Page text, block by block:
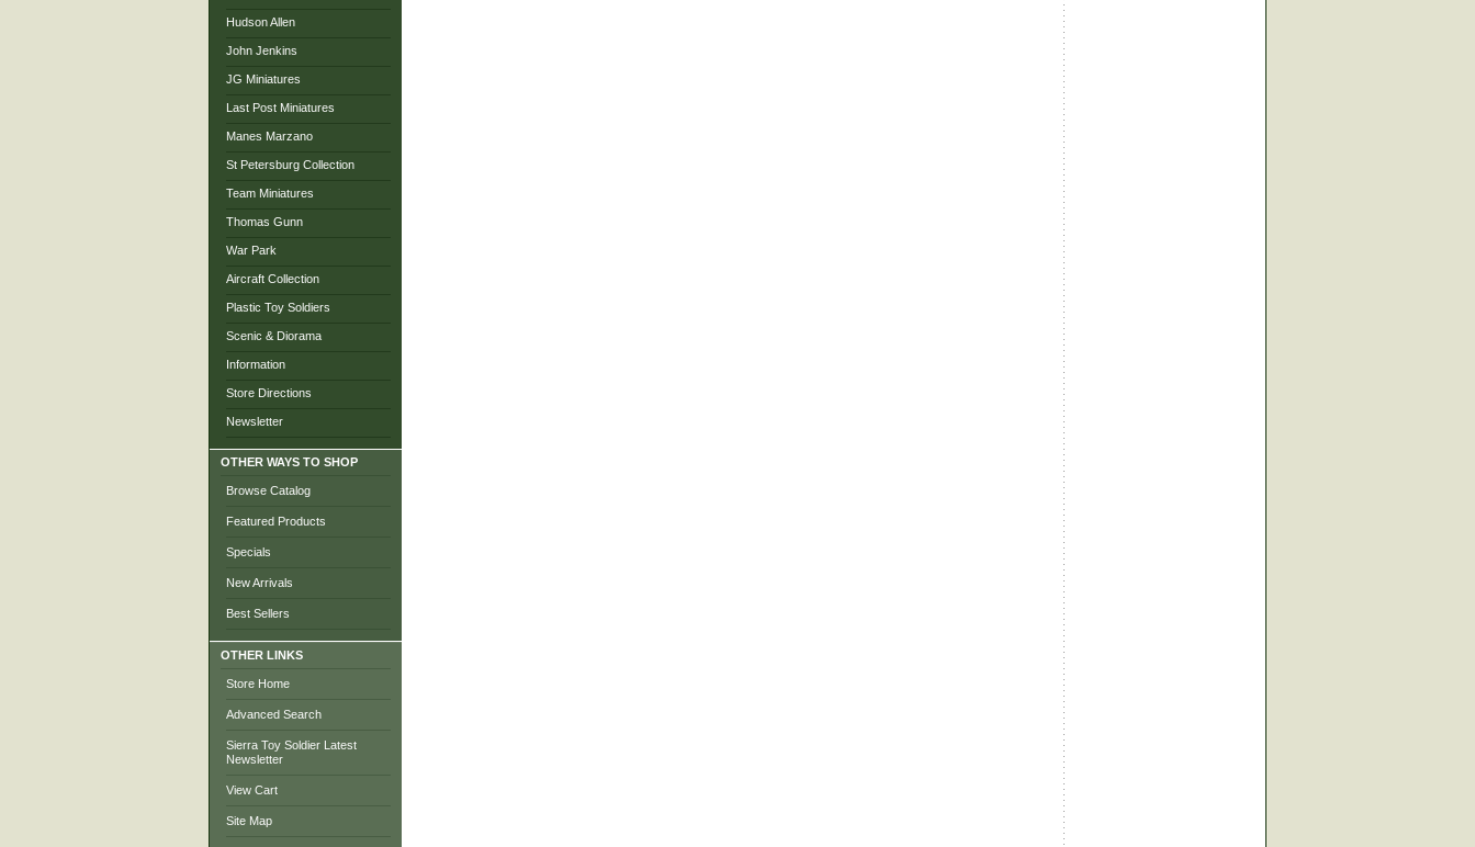
Hudson Allen
John Jenkins
JG Miniatures
Last Post Miniatures
Manes Marzano
St Petersburg Collection
Team Miniatures
Thomas Gunn
War Park
Aircraft Collection
Plastic Toy Soldiers
Scenic & Diorama
Information
Store Directions
Newsletter
OTHER WAYS TO SHOP
Browse Catalog
Featured Products
Specials
New Arrivals
Best Sellers
OTHER LINKS
Store Home
Advanced Search
Sierra Toy Soldier Latest
Newsletter
View Cart
Site Map